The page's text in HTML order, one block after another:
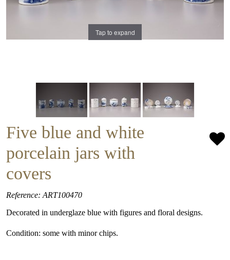
Tap to expand
Five blue and white
porcelain jars with
covers
Reference: ART100470
Decorated in underglaze blue with figures and floral designs.
Condition: some with minor chips.